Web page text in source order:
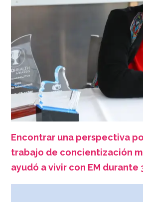
Encontrar una perspectiva
trabajo de concientización
ayudó a vivir con EM durante